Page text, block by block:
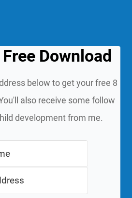
Download
below to get your free 8
also receive some follow
development from me.